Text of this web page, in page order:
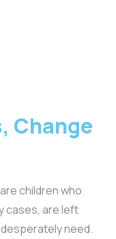
Change
children who
cases, are left
need.